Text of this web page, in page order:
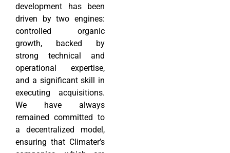
development has been
driven by two engines:
controlled organic
growth, backed by
strong technical and
operational expertise,
and a significant skill in
executing acquisitions.
We have always
remained committed to
a decentralized model,
ensuring that Climater’s